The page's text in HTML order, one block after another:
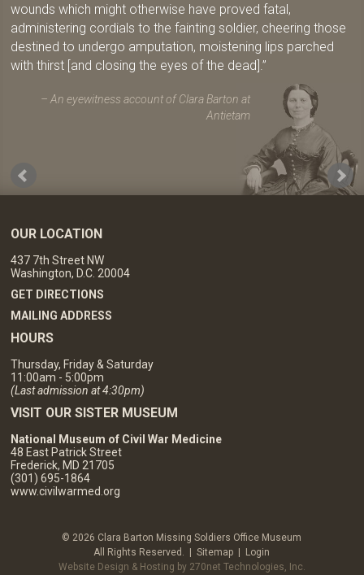
wounds which might otherwise have proved fatal,
administering cordials to the fainting soldier, cheering those
destined to undergo amputation, moistening lips parched
with thirst [and closing the eyes of the dead].
An eyewitness account of Clara Barton at
Antietam
OUR LOCATION
437 7th Street NW
Washington, D.C. 20004
GET DIRECTIONS
MAILING ADDRESS
HOURS
Thursday, Friday & Saturday
11:00am - 5:00pm
(Last admission at 4:30pm)
VISIT OUR SISTER MUSEUM
National Museum of Civil War Medicine
48 East Patrick Street
Frederick, MD 21705
(301) 695-1864
www.civilwarmed.org
© 2026 Clara Barton Missing Soldiers Office Museum
All Rights Reserved. |Sitemap | Login
Website Design & Hosting by 270net Technologies, Inc.